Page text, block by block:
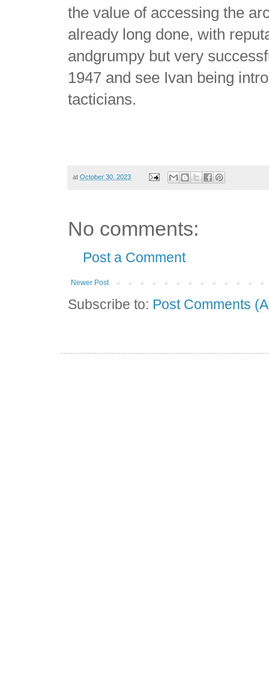
the value of accessing the
already long done, with
andgrumpy but very
1947 and see Ivan being
tacticians.
atOctober 30, 2023
No comments:
Post a Comment
Newer Post
Subscribe to: Post Comments